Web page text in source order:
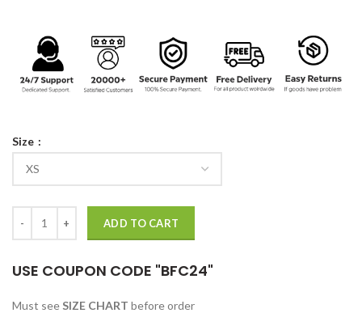
Size
ADD TO CART
USE COUPON CODE "BFC24"
Must see SIZE CHART before order